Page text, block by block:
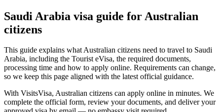
Saudi Arabia visa guide for Australian
citizens
This guide explains what Australian citizens need to travel to Saudi
Arabia, including the Tourist eVisa, the required documents,
processing time and how to apply online. Requirements can change,
so we keep this page aligned with the latest official guidance.
With VisitsVisa, Australian citizens can apply online in minutes. We
complete the official form, review your documents, and deliver your